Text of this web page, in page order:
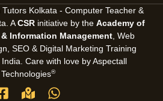
Kolkata - Computer Teacher &
ACSRinitiative by the Academy of
Information Management, Web
SEO & Digital Marketing Training
India. Care with love by Aspectall
Technologies®